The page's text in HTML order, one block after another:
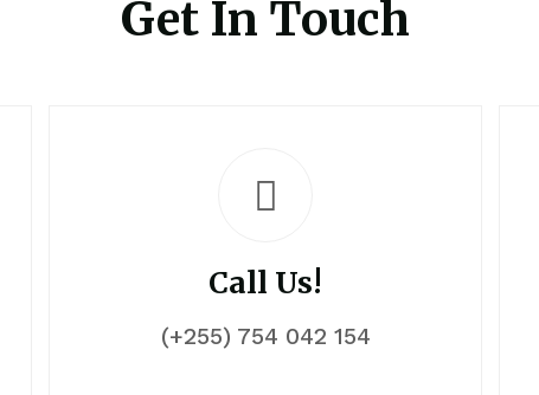
Get In Touch
Call Us!
(+255) 754 042 154